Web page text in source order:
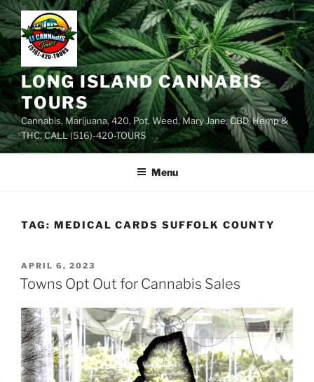
Skip
to
content
LONG ISLAND CANNABIS
TOURS
Cannabis, Marijuana, 420, Pot, Weed, Mary Jane, CBD, Hemp &
THC. CALL (516)-420-TOURS
Menu
TAG: MEDICAL CARDS SUFFOLK COUNTY
POSTED
ON
APRIL 6, 2023
Towns Opt Out for Cannabis Sales